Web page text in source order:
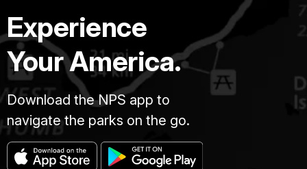
Experience
Your America.
Download the NPS app to
navigate the parks on the go.